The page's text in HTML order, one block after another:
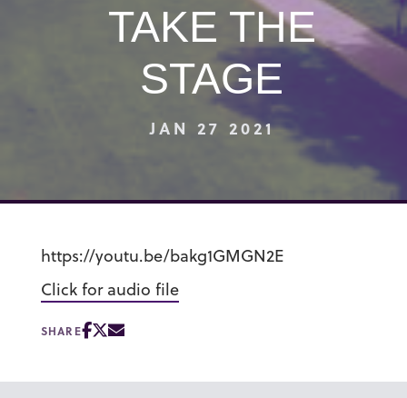
TAKE THE
STAGE
JAN 27 2021
https://youtu.be/bakg1GMGN2E
Click for audio file
SHARE